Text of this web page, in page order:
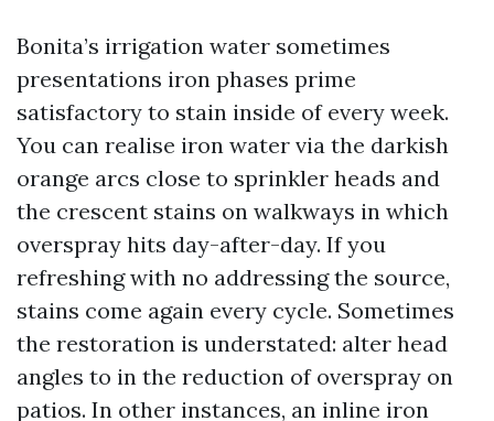
Bonita’s irrigation water sometimes
presentations iron phases prime
satisfactory to stain inside of every week.
You can realise iron water via the darkish
orange arcs close to sprinkler heads and
the crescent stains on walkways in which
overspray hits day-after-day. If you
refreshing with no addressing the source,
stains come again every cycle. Sometimes
the restoration is understated: alter head
angles to in the reduction of overspray on
patios. In other instances, an inline iron